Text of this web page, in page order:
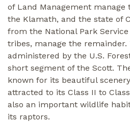
of Land Management manage
the Klamath, and the state of
from the National Park
tribes, manage the
administered by the U.S.
short segment of the Scott.
known for its beautiful
attracted to its Class II to
also an important wildlife
its raptors.